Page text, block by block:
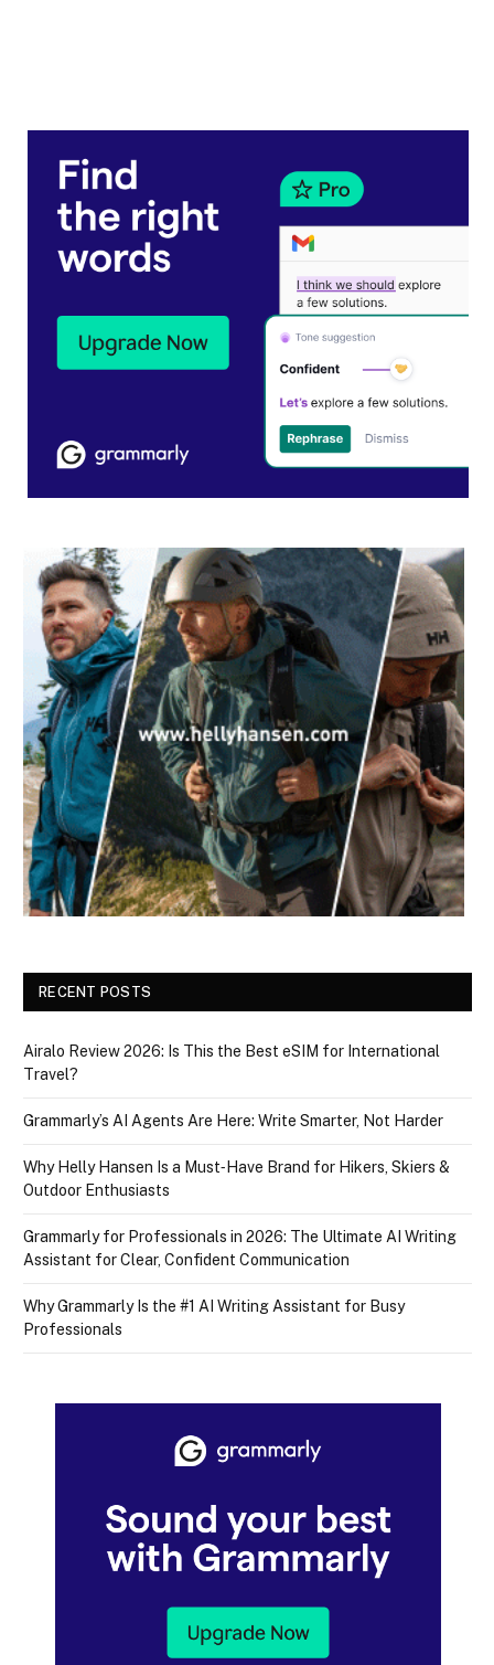
RECENT POSTS
Airalo Review 2026: Is This the Best eSIM for International
Travel?
Grammarly’s AI Agents Are Here: Write Smarter, Not Harder
Why Helly Hansen Is a Must‑Have Brand for Hikers, Skiers &
Outdoor Enthusiasts
Grammarly for Professionals in 2026: The Ultimate AI Writing
Assistant for Clear, Confident Communication
Why Grammarly Is the #1 AI Writing Assistant for Busy
Professionals